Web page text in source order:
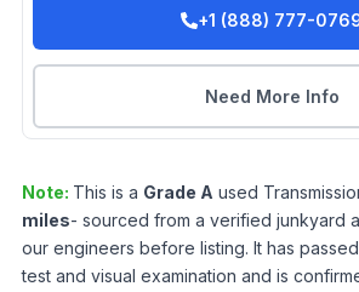
+1 (888) 777-
Need More Info
Note: This is a Grade A used
miles- sourced from a verified junkyard
our engineers before listing. It has
test and visual examination and is